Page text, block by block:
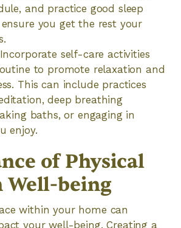
and practice good sleep
you get the rest your
self-care activities
to promote relaxation and
This can include practices
deep breathing
baths, or engaging in
enjoy.
of Physical
Well-being
within your home can
your well-being. Creating a